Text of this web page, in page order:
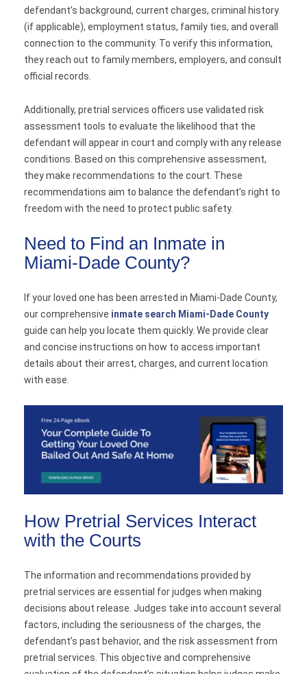
defendant’s background, current charges, criminal history
(if applicable), employment status, family ties, and overall
connection to the community. To verify this information,
they reach out to family members, employers, and consult
official records.
Additionally, pretrial services officers use validated risk
assessment tools to evaluate the likelihood that the
defendant will appear in court and comply with any release
conditions. Based on this comprehensive assessment,
they make recommendations to the court. These
recommendations aim to balance the defendant’s right to
freedom with the need to protect public safety.
Need to Find an Inmate in
Miami-Dade County?
If your loved one has been arrested in Miami-Dade County,
our comprehensive inmate search Miami-Dade County
guide can help you locate them quickly. We provide clear
and concise instructions on how to access important
details about their arrest, charges, and current location
with ease.
How Pretrial Services Interact
with the Courts
The information and recommendations provided by
pretrial services are essential for judges when making
decisions about release. Judges take into account several
factors, including the seriousness of the charges, the
defendant’s past behavior, and the risk assessment from
pretrial services. This objective and comprehensive